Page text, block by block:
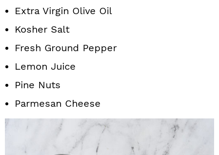
Extra Virgin Olive Oil
Kosher Salt
Fresh Ground Pepper
Lemon Juice
Pine Nuts
Parmesan Cheese